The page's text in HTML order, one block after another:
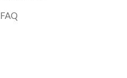
FAQ